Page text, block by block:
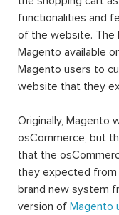
functionalities and
of the website. The
Magento available
Magento users to
website that they
Originally, Magento
osCommerce, but
that the
they expected
brand new system
version of Magento